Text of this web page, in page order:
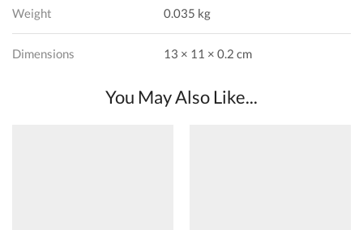
Weight 0.035 kg
Dimensions 13 × 11 × 0.2 cm
You May Also Like...